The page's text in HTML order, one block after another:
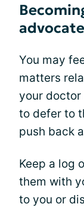
advocate
You may
matters
your doctor
to defer to
push back
Keep a log
them with
to you or